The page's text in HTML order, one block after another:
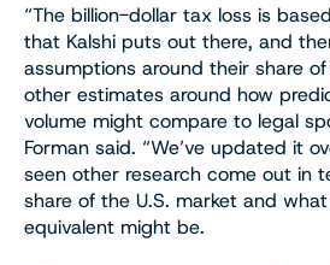
“The billion-dollar tax loss is
that Kalshi puts out there, and
assumptions around their share
other estimates around how
volume might compare to legal
Forman said. “We’ve updated it
seen other research come out in
share of the U.S. market and
equivalent might be.